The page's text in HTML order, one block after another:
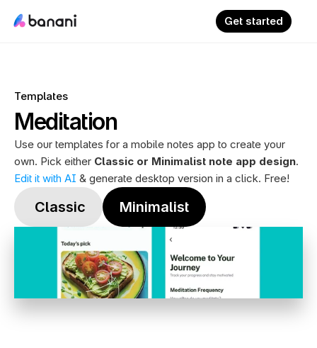
Templates
Meditation
Use our templates for a mobile notes app to create your
own. Pick either Classic or Minimalist note app design
Edit it with AI & generate desktop version in a click. Free!
Classic Minimalist
Get started